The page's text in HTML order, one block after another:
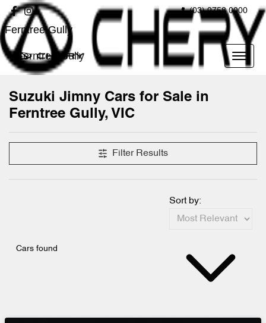
(03) 9758 0000
Ferntree Gully
Ferntree Gully
Suzuki Jimny Cars for Sale in
Ferntree Gully, VIC
Filter Results
Cars found
Sort by: